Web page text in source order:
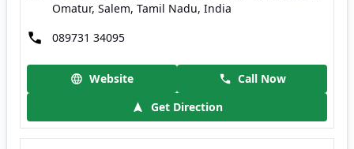
Omatur, Salem, Tamil Nadu, India
089731 34095
Website
Call Now
Get Direction